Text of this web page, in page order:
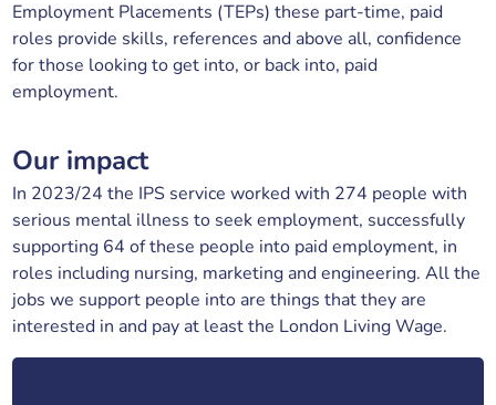
Employment Placements (TEPs) these part-time, paid
roles provide skills, references and above all, confidence
for those looking to get into, or back into, paid
employment.
Our impact
In 2023/24 the IPS service worked with 274 people with
serious mental illness to seek employment, successfully
supporting 64 of these people into paid employment, in
roles including nursing, marketing and engineering. All the
jobs we support people into are things that they are
interested in and pay at least the London Living Wage.